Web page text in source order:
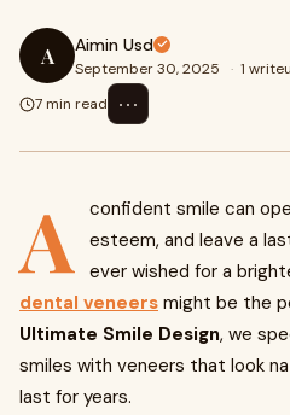
A Aimin Usd
September 30, 2025 · 1
7 min read
⋯
A
confident smile can
esteem, and leave a
ever wished for a
dental veneers might be the
Ultimate Smile Design, we
smiles with veneers that look
last for years.